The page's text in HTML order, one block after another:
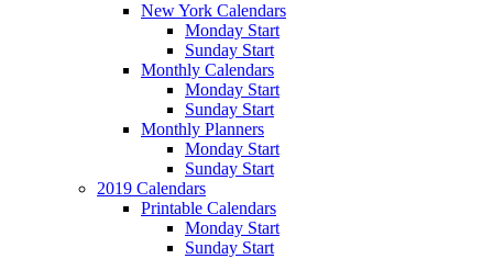
New York Calendars
Monday Start
Sunday Start
Monthly Calendars
Monday Start
Sunday Start
Monthly Planners
Monday Start
Sunday Start
2019 Calendars
Printable Calendars
Monday Start
Sunday Start